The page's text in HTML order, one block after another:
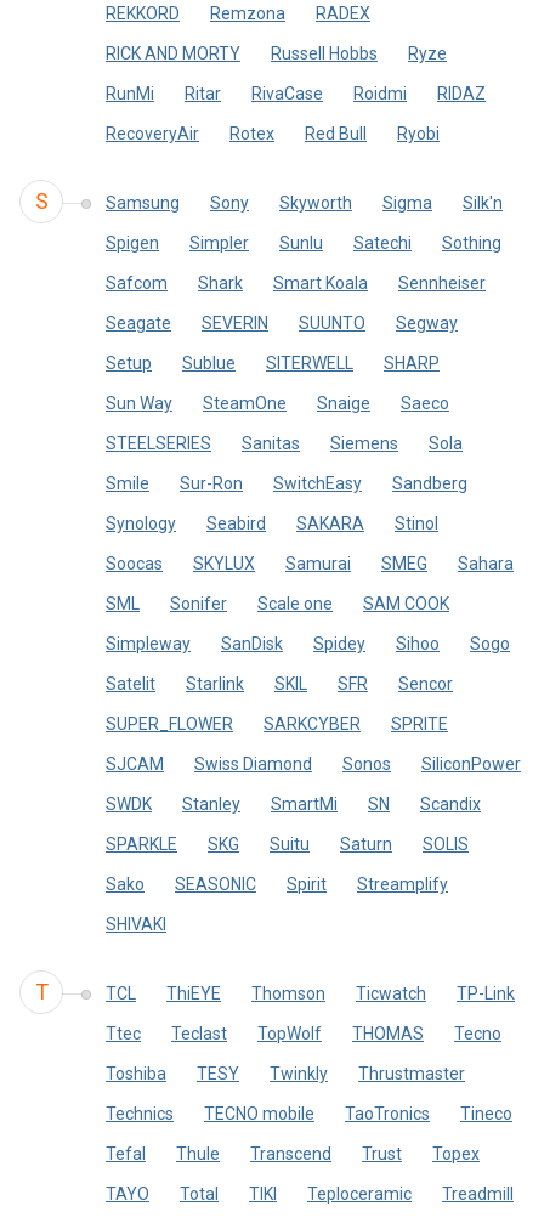
REKKORD Remzona RADEX
RICK AND MORTY Russell Hobbs Ryze
RunMi Ritar RivaCase Roidmi RIDAZ
RecoveryAir Rotex Red Bull Ryobi
S Samsung Sony Skyworth Sigma Silk'n
Spigen Simpler Sunlu Satechi Sothing
Safcom Shark Smart Koala Sennheiser
Seagate SEVERIN SUUNTO Segway
Setup Sublue SITERWELL SHARP
Sun Way SteamOne Snaige Saeco
STEELSERIES Sanitas Siemens Sola
Smile Sur-Ron SwitchEasy Sandberg
Synology Seabird SAKARA Stinol
Soocas SKYLUX Samurai SMEG Sahara
SML Sonifer Scale one SAM COOK
Simpleway SanDisk Spidey Sihoo Sogo
Satelit Starlink SKIL SFR Sencor
SUPER_FLOWER SARKCYBER SPRITE
SJCAM Swiss Diamond Sonos SiliconPower
SWDK Stanley SmartMi SN Scandix
SPARKLE SKG Suitu Saturn SOLIS
Sako SEASONIC Spirit Streamplify
SHIVAKI
T TCL ThiEYE Thomson Ticwatch TP-Link
Ttec Teclast TopWolf THOMAS Tecno
Toshiba TESY Twinkly Thrustmaster
Technics TECNO mobile TaoTronics Tineco
Tefal Thule Transcend Trust Topex
TAYO Total TIKI Teploceramic Treadmill